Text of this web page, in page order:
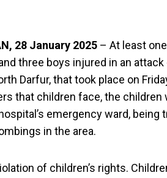
28 January 2025 – At least
three boys injured in an attack
Darfur, that took place on
that children face, the children
emergency ward, being
in the area.
of children’s rights.